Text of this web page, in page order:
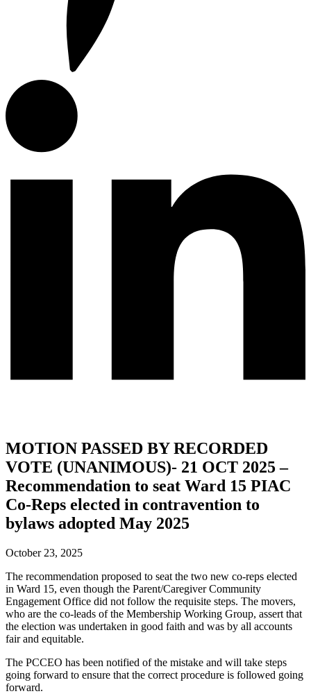
MOTION PASSED BY RECORDED
VOTE (UNANIMOUS)- 21 OCT 2025 –
Recommendation to seat Ward 15 PIAC
Co-Reps elected in contravention to
bylaws adopted May 2025
October 23, 2025
The recommendation proposed to seat the two new co-reps elected
in Ward 15, even though the Parent/Caregiver Community
Engagement Office did not follow the requisite steps. The movers,
who are the co-leads of the Membership Working Group, assert that
the election was undertaken in good faith and was by all accounts
fair and equitable.
The PCCEO has been notified of the mistake and will take steps
going forward to ensure that the correct procedure is followed going
forward.